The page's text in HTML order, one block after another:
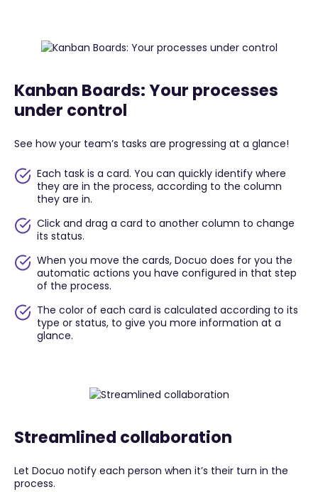
Kanban Boards: Your processes
under control
See how your team’s tasks are progressing at a glance!
Each task is a card. You can quickly identify where
they are in the process, according to the column
they are in.
Click and drag a card to another column to change
its status.
When you move the cards, Docuo does for you the
automatic actions you have configured in that step
of the process.
The color of each card is calculated according to its
type or status, to give you more information at a
glance.
Streamlined collaboration
Let Docuo notify each person when it’s their turn in the
process.